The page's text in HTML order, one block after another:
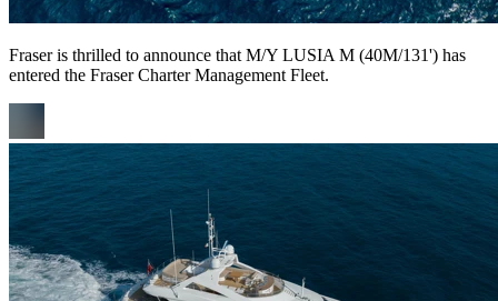
Fraser is thrilled to announce that M/Y LUSIA M (40M/131') has
entered the Fraser Charter Management Fleet.